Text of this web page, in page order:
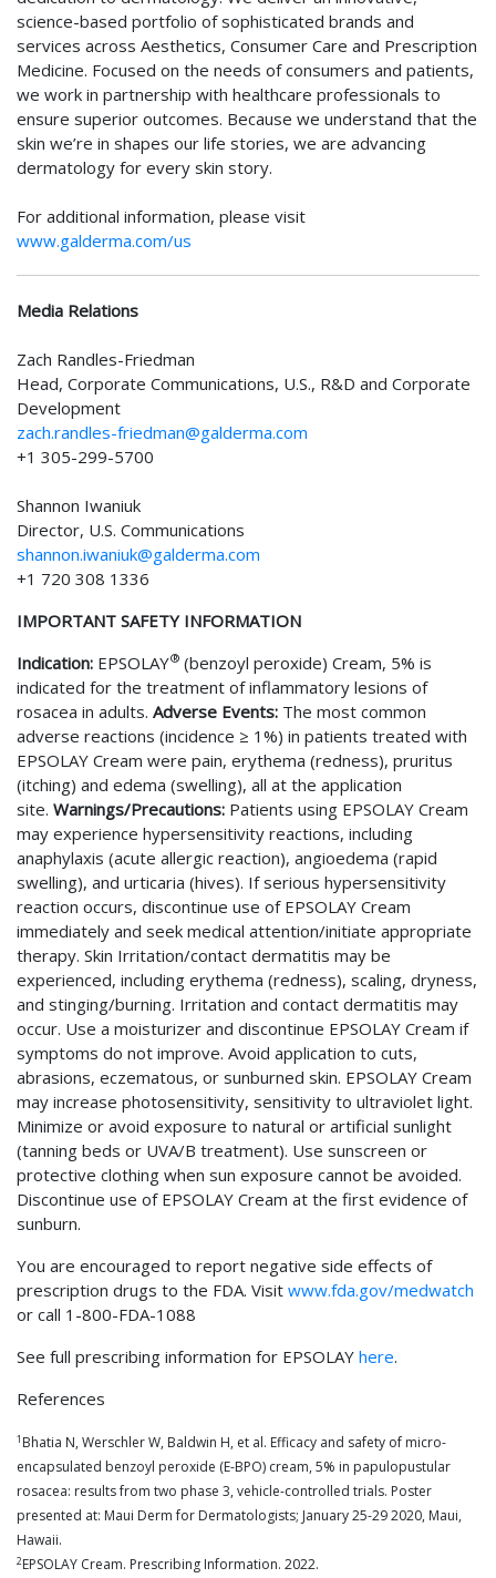
science-based portfolio of sophisticated brands and
services across Aesthetics, Consumer Care and Prescription
Medicine. Focused on the needs of consumers and patients,
we work in partnership with healthcare professionals to
ensure superior outcomes. Because we understand that the
skin we’re in shapes our life stories, we are advancing
dermatology for every skin story.
For additional information, please visit
www.galderma.com/us
Media Relations
Zach Randles-Friedman
Head, Corporate Communications, U.S., R&D and Corporate
Development
zach.randles-friedman@galderma.com
+1 305-299-5700
Shannon Iwaniuk
Director, U.S. Communications
shannon.iwaniuk@galderma.com
+1 720 308 1336
IMPORTANT SAFETY INFORMATION
Indication: EPSOLAY® (benzoyl peroxide) Cream, 5% is
indicated for the treatment of inflammatory lesions of
rosacea in adults. Adverse Events: The most common
adverse reactions (incidence ≥ 1%) in patients treated with
EPSOLAY Cream were pain, erythema (redness), pruritus
(itching) and edema (swelling), all at the application
site. Warnings/Precautions: Patients using EPSOLAY Cream
may experience hypersensitivity reactions, including
anaphylaxis (acute allergic reaction), angioedema (rapid
swelling), and urticaria (hives). If serious hypersensitivity
reaction occurs, discontinue use of EPSOLAY Cream
immediately and seek medical attention/initiate appropriate
therapy. Skin Irritation/contact dermatitis may be
experienced, including erythema (redness), scaling, dryness,
and stinging/burning. Irritation and contact dermatitis may
occur. Use a moisturizer and discontinue EPSOLAY Cream if
symptoms do not improve. Avoid application to cuts,
abrasions, eczematous, or sunburned skin. EPSOLAY Cream
may increase photosensitivity, sensitivity to ultraviolet light.
Minimize or avoid exposure to natural or artificial sunlight
(tanning beds or UVA/B treatment). Use sunscreen or
protective clothing when sun exposure cannot be avoided.
Discontinue use of EPSOLAY Cream at the first evidence of
sunburn.
You are encouraged to report negative side effects of
prescription drugs to the FDA. Visit www.fda.gov/medwatch
or call 1-800-FDA-1088
See full prescribing information for EPSOLAY here.
References
1 Bhatia N, Werschler W, Baldwin H, et al. Efficacy and safety of micro-
encapsulated benzoyl peroxide (E-BPO) cream, 5% in papulopustular
rosacea: results from two phase 3, vehicle-controlled trials. Poster
presented at: Maui Derm for Dermatologists; January 25-29 2020, Maui,
Hawaii.
2EPSOLAY Cream. Prescribing Information. 2022.